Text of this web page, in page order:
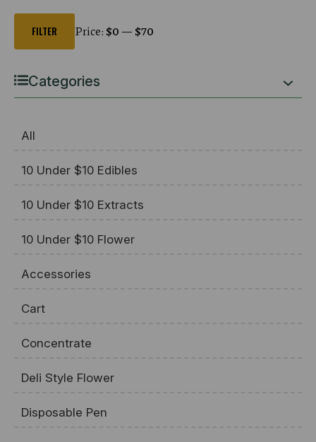
Min
price
Max
priceFILTER Price: $0— $70
Categories
All
10 Under $10 Edibles
10 Under $10 Extracts
10 Under $10 Flower
Accessories
Cart
Concentrate
Deli Style Flower
Disposable Pen